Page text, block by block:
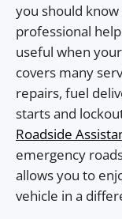
you should
professional
useful when
covers many
repairs, fuel
starts and
Roadside
emergency
allows you to
vehicle in a